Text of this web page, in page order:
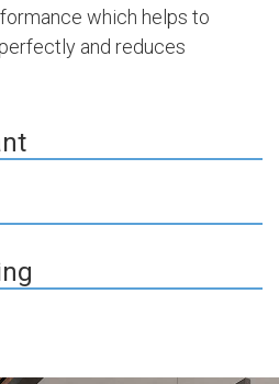
which helps to
and reduces